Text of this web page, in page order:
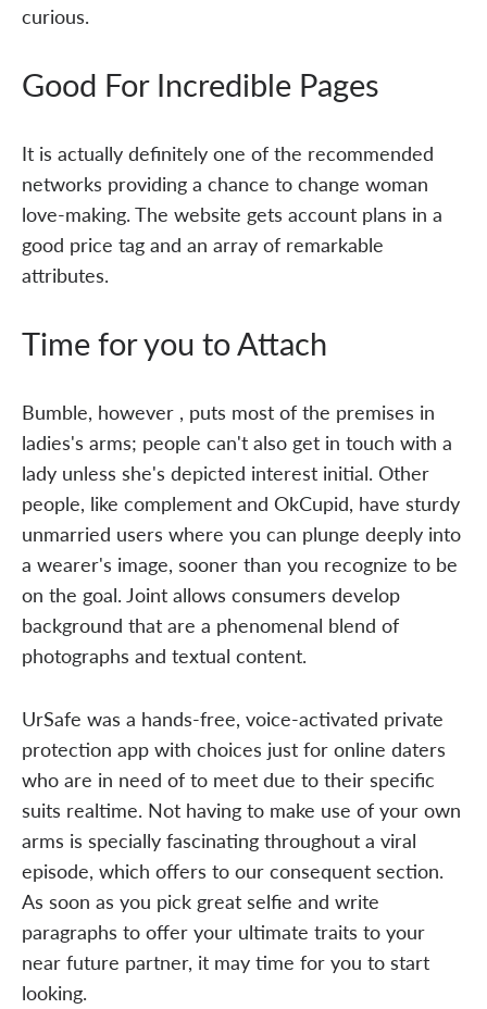
curious.
Good For Incredible Pages
It is actually definitely one of the recommended
networks providing a chance to change woman
love-making. The website gets account plans in a
good price tag and an array of remarkable
attributes.
Time for you to Attach
Bumble, however , puts most of the premises in
ladies's arms; people can't also get in touch with a
lady unless she's depicted interest initial. Other
people, like complement and OkCupid, have sturdy
unmarried users where you can plunge deeply into
a wearer's image, sooner than you recognize to be
on the goal. Joint allows consumers develop
background that are a phenomenal blend of
photographs and textual content.
UrSafe was a hands-free, voice-activated private
protection app with choices just for online daters
who are in need of to meet due to their specific
suits realtime. Not having to make use of your own
arms is specially fascinating throughout a viral
episode, which offers to our consequent section.
As soon as you pick great selfie and write
paragraphs to offer your ultimate traits to your
near future partner, it may time for you to start
looking.